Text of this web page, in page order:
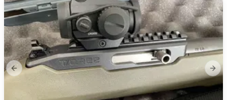
Previous slide